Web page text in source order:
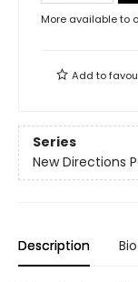
More available to
Add to
Series
New Directions
Description Bio